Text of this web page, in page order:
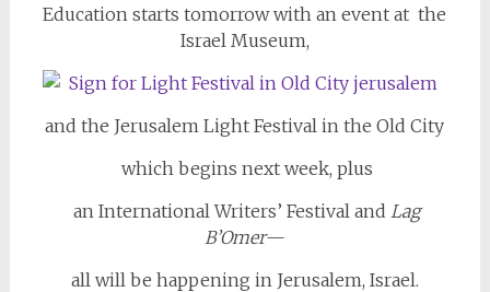
Education starts tomorrow with an event at the
Israel Museum,
and the Jerusalem Light Festival in the Old City
which begins next week, plus
an International Writers’ Festival andLag
B’Omer—
all will be happening in Jerusalem, Israel.